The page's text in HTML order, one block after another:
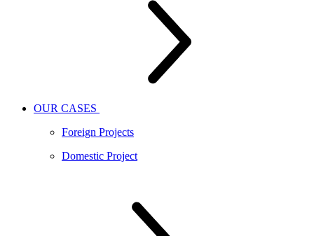
OUR CASES
Foreign Projects
Domestic Project